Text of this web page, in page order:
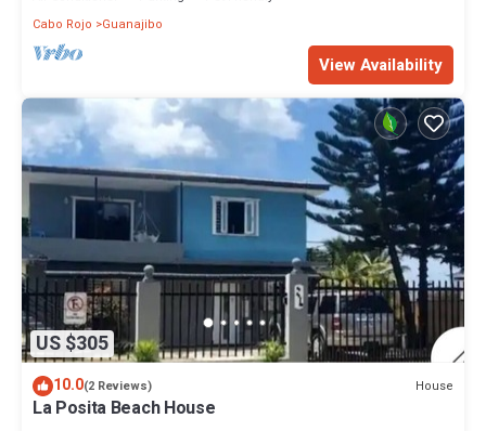
Cabo Rojo
Guanajibo
View Availability
US $305
10.0(2 Reviews) House
La Posita Beach House